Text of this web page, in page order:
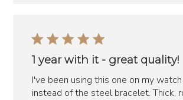
1 year with it - great quality!
I've been using this one on my
instead of the steel bracelet. Thick,